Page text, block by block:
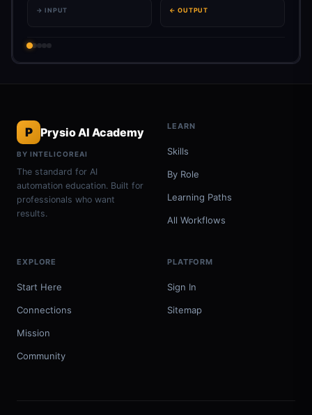
→ INPUT ← OUTPUT
P Prysio AI Academy
BY INTELICOREAI
The standard for AI
automation education. Built for
professionals who want
results.
LEARN
Skills
By Role
Learning Paths
All Workflows
EXPLORE
Start Here
Connections
Mission
Community
PLATFORM
Sign In
Sitemap